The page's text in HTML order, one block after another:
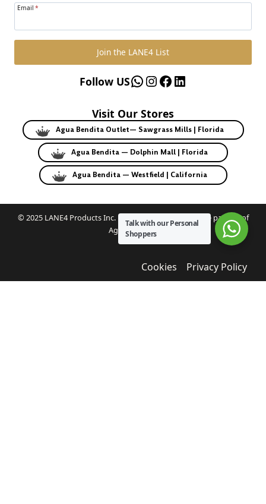
Email *
Join the LANE4 List
WhatsApp
Instagram
Facebook
LinkedIn
Follow US
Visit Our Stores
Agua Bendita Outlet— Sawgrass Mills | Florida
Agua Bendita — Dolphin Mall | Florida
Agua Bendita — Westfield | California
© 2025 LANE4 Products Inc. | Authorized U.S. franchise partner of
Agua Bendita.
Cookies Privacy Policy
Talk with our Personal
Shoppers